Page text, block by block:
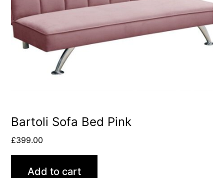
Bartoli Sofa Bed Pink
£399.00
Add to cart